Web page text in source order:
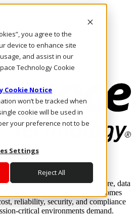
you agree to the
device to enhance site
and assist in our
Technology Cookie
Cookie Notice
won’t be tracked when
cookie will be used in
your preference not to be
Settings
Reject All
and outcomes scale.
we operate the infrastructure, data
to deliver business outcomes
reliability, security, and compliance
critical environments demand.